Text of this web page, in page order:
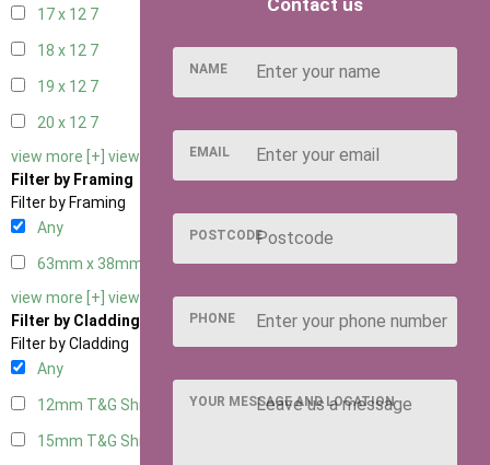
17 x 12 7
18 x 12 7
19 x 12 7
20 x 12 7
view more [+] view less [-]
Filter by Framing
Filter by Framing
Any
63mm x 38mm
view more [+] view less [-]
Filter by Cladding
Filter by Cladding
Any
12mm T&G Shiplap
15mm T&G Shiplap
Contact us
NAME
EMAIL
POSTCODE
PHONE
YOUR MESSAGE AND LOCATION